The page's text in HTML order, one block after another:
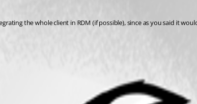
the whole client in RDM (if possible), since as you said it